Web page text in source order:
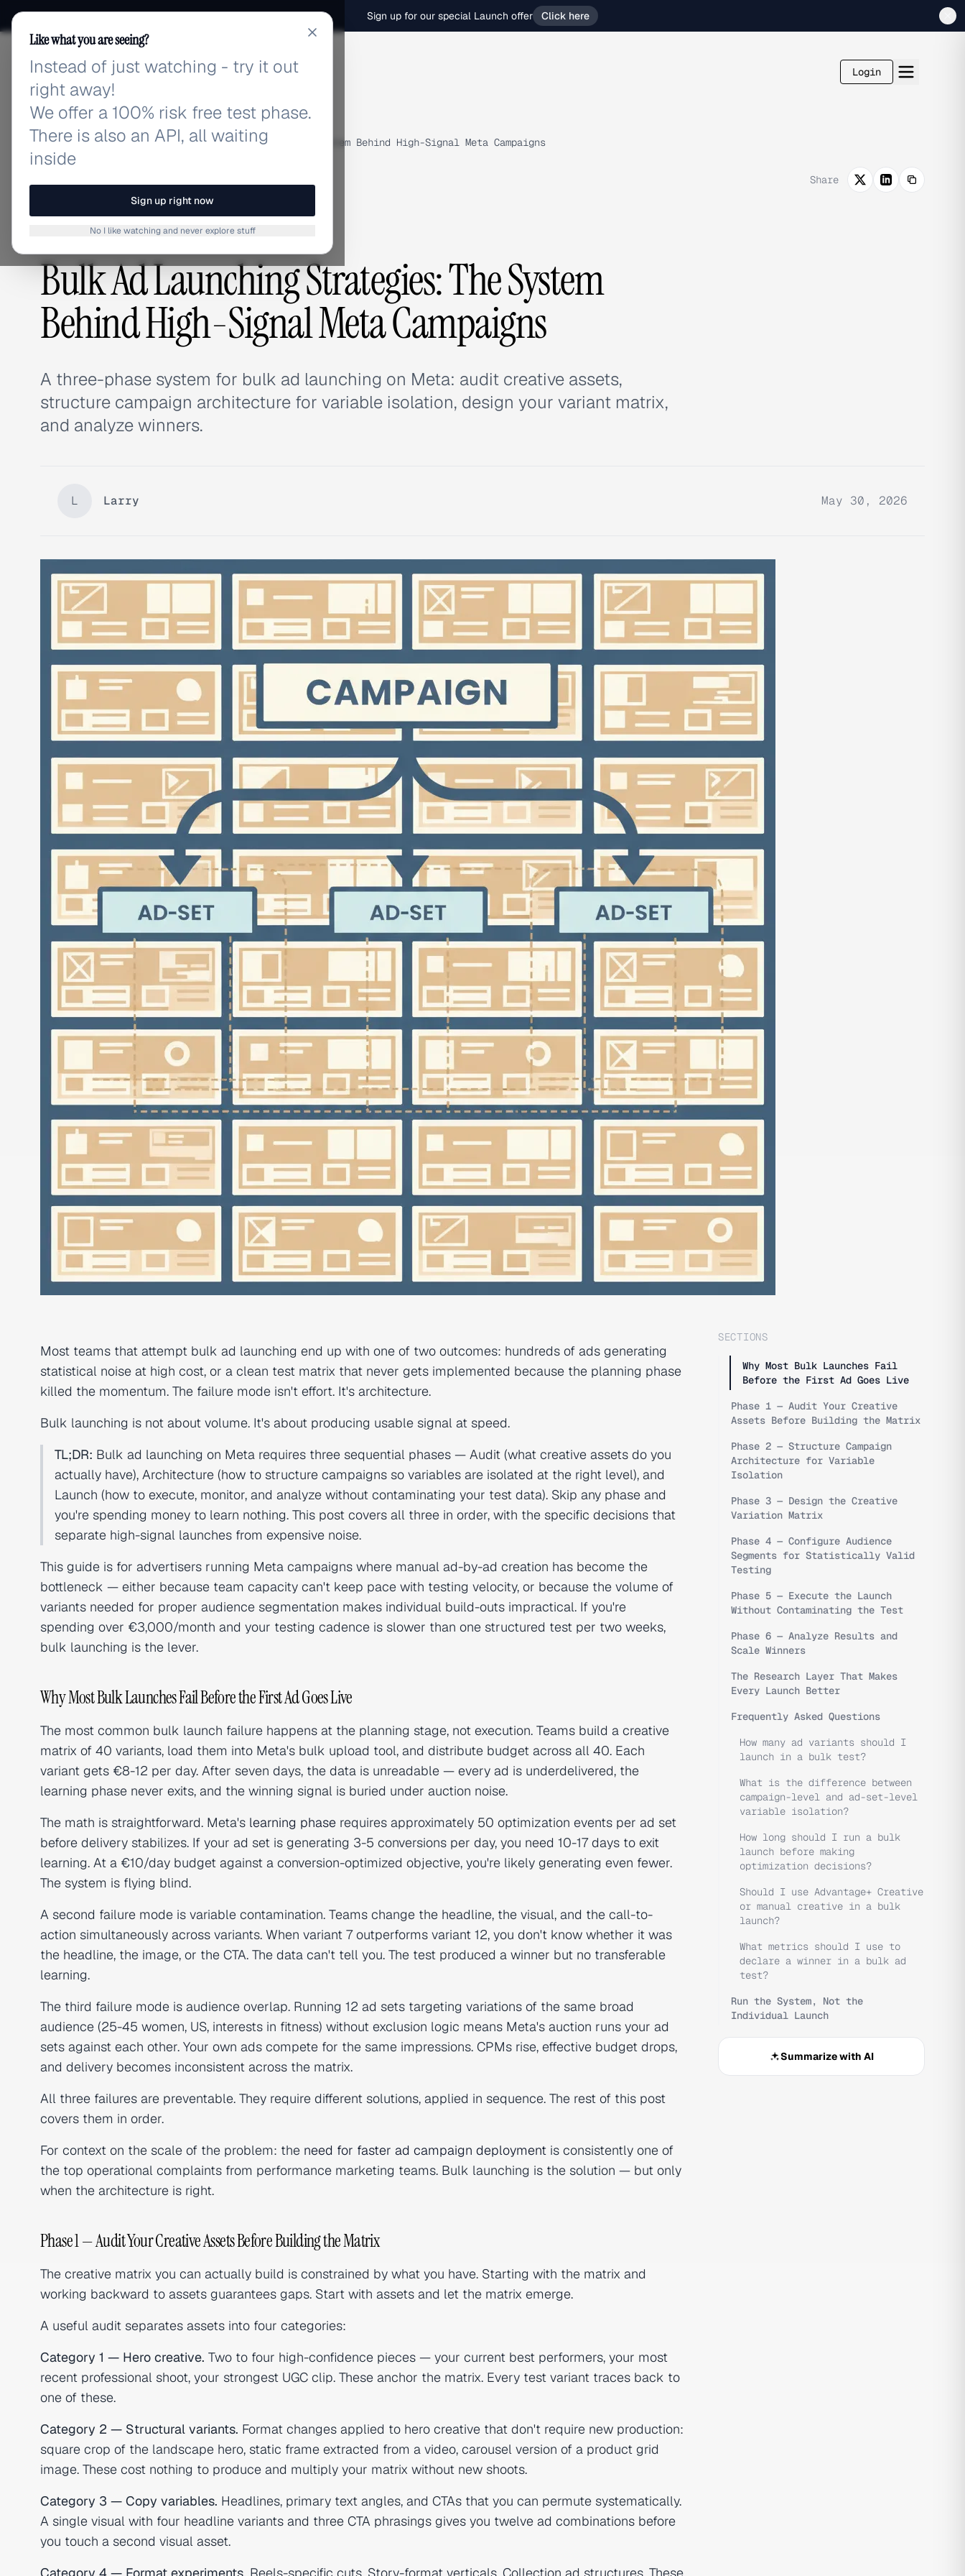
Sign up for our special Launch offer Click here
adlibrary.com Login
Home › Blog › Bulk Ad Launching Strategies: The System Behind High-Signal Meta Campaigns
Share
GUIDES & TUTORIALS,ADVERTISING STRATEGY
Bulk Ad Launching Strategies: The System
Behind High-Signal Meta Campaigns
A three-phase system for bulk ad launching on Meta: audit creative assets,
structure campaign architecture for variable isolation, design your variant matrix,
and analyze winners.
L Larry May 30, 2026
Most teams that attempt bulk ad launching end up with one of two outcomes: hundreds of ads generating
statistical noise at high cost, or a clean test matrix that never gets implemented because the planning phase
killed the momentum. The failure mode isn't effort. It's architecture.
Bulk launching is not about volume. It's about producing usable signal at speed.
TL;DR: Bulk ad launching on Meta requires three sequential phases — Audit (what creative assets do you
actually have), Architecture (how to structure campaigns so variables are isolated at the right level), and
Launch (how to execute, monitor, and analyze without contaminating your test data). Skip any phase and
you're spending money to learn nothing. This post covers all three in order, with the specific decisions that
separate high-signal launches from expensive noise.
This guide is for advertisers running Meta campaigns where manual ad-by-ad creation has become the
bottleneck — either because team capacity can't keep pace with testing velocity, or because the volume of
variants needed for proper audience segmentation makes individual build-outs impractical. If you're
spending over €3,000/month and your testing cadence is slower than one structured test per two weeks,
bulk launching is the lever.
Why Most Bulk Launches Fail Before the First Ad Goes Live
The most common bulk launch failure happens at the planning stage, not execution. Teams build a creative
matrix of 40 variants, load them into Meta's bulk upload tool, and distribute budget across all 40. Each
variant gets €8-12 per day. After seven days, the data is unreadable — every ad is underdelivered, the
learning phase never exits, and the winning signal is buried under auction noise.
The math is straightforward. Meta's learning phase requires approximately 50 optimization events per ad set
before delivery stabilizes. If your ad set is generating 3-5 conversions per day, you need 10-17 days to exit
learning. At a €10/day budget against a conversion-optimized objective, you're likely generating even fewer.
The system is flying blind.
A second failure mode is variable contamination. Teams change the headline, the visual, and the call-to-
action simultaneously across variants. When variant 7 outperforms variant 12, you don't know whether it was
the headline, the image, or the CTA. The data can't tell you. The test produced a winner but no transferable
learning.
The third failure mode is audience overlap. Running 12 ad sets targeting variations of the same broad
audience (25-45 women, US, interests in fitness) without exclusion logic means Meta's auction runs your ad
sets against each other. Your own ads compete for the same impressions. CPMs rise, effective budget drops,
and delivery becomes inconsistent across the matrix.
All three failures are preventable. They require different solutions, applied in sequence. The rest of this post
covers them in order.
For context on the scale of the problem: the need for faster ad campaign deployment is consistently one of
the top operational complaints from performance marketing teams. Bulk launching is the solution — but only
when the architecture is right.
Phase 1 — Audit Your Creative Assets Before Building the Matrix
The creative matrix you can actually build is constrained by what you have. Starting with the matrix and
working backward to assets guarantees gaps. Start with assets and let the matrix emerge.
A useful audit separates assets into four categories:
Category 1 — Hero creative. Two to four high-confidence pieces — your current best performers, your most
recent professional shoot, your strongest UGC clip. These anchor the matrix. Every test variant traces back to
one of these.
Category 2 — Structural variants. Format changes applied to hero creative that don't require new production:
square crop of the landscape hero, static frame extracted from a video, carousel version of a product grid
image. These cost nothing to produce and multiply your matrix without new shoots.
Category 3 — Copy variables. Headlines, primary text angles, and CTAs that you can permute systematically.
A single visual with four headline variants and three CTA phrasings gives you twelve ad combinations before
you touch a second visual asset.
SECTIONS
Why Most Bulk Launches Fail
Before the First Ad Goes Live
Phase 1 — Audit Your Creative
Assets Before Building the Matrix
Phase 2 — Structure Campaign
Architecture for Variable
Isolation
Phase 3 — Design the Creative
Variation Matrix
Phase 4 — Configure Audience
Segments for Statistically Valid
Testing
Phase 5 — Execute the Launch
Without Contaminating the Test
Phase 6 — Analyze Results and
Scale Winners
The Research Layer That Makes
Every Launch Better
Frequently Asked Questions
How many ad variants should I
launch in a bulk test?
What is the difference between
campaign-level and ad-set-level
variable isolation?
How long should I run a bulk
launch before making
optimization decisions?
Should I use Advantage+ Creative
or manual creative in a bulk
launch?
What metrics should I use to
declare a winner in a bulk ad
test?
Run the System, Not the
Individual Launch
Summarize with AI
Like what you are seeing?
Instead of just watching - try it out
right away!
We offer a 100% risk free test phase.
There is also an API, all waiting
inside
Sign up right now
No I like watching and never explore stuff